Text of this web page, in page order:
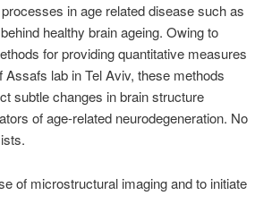
in age related disease such as
healthy brain ageing. Owing to
for providing quantitative measures
lab in Tel Aviv, these methods
subtle changes in brain structure
of age-related neurodegeneration. No
of microstructural imaging and to initiate